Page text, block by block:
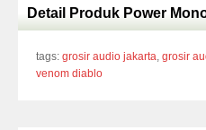
Detail Produk Power
tags: grosir audio jakarta, grosir
venom diablo